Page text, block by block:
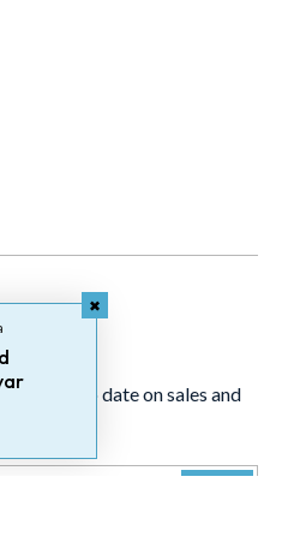
stay up to date on sales and